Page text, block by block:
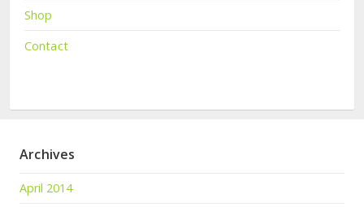
Shop
Contact
Archives
April 2014